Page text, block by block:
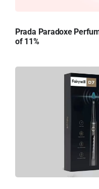
Prada Paradoxe
of 11%